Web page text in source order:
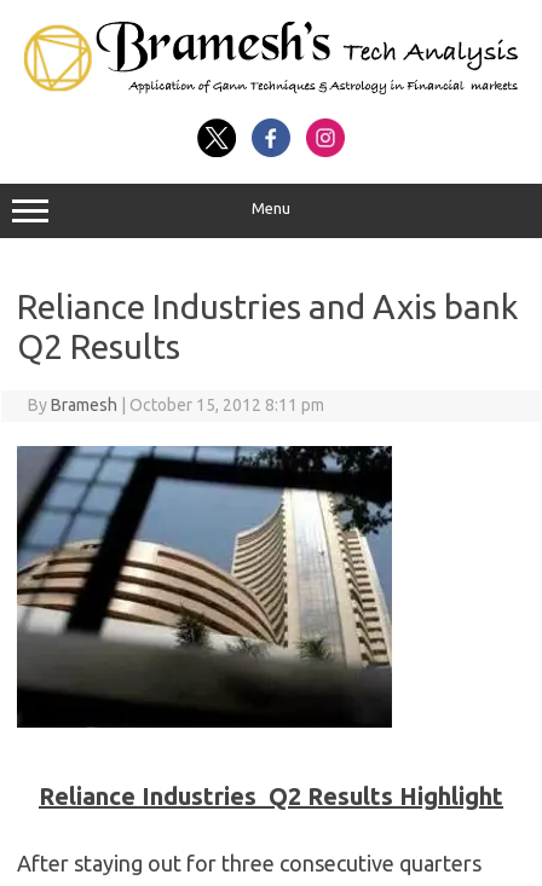
Menu
Reliance Industries and Axis bank
Q2 Results
ByBramesh October 15, 2012 8:11 pm
Reliance Industries Q2 Results Highlight
After staying out for three consecutive quarters